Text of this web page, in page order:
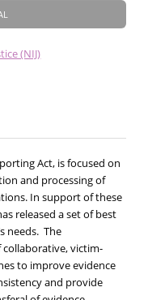
(NIJ)
Act, is focused on
and processing of
In support of these
released a set of best
needs. The
victim-
to improve evidence
and provide